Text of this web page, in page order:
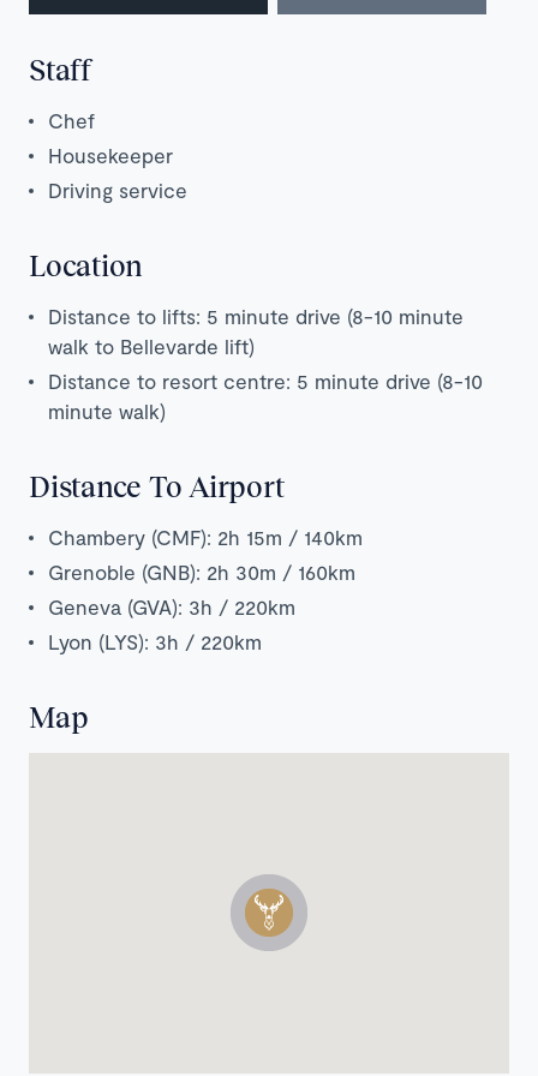
Staff
Chef
Housekeeper
Driving service
Location
Distance to lifts: 5 minute drive (8-10 minute
walk to Bellevarde lift)
Distance to resort centre: 5 minute drive (8-10
minute walk)
Distance To Airport
Chambery (CMF): 2h 15m / 140km
Grenoble (GNB): 2h 30m / 160km
Geneva (GVA): 3h / 220km
Lyon (LYS): 3h / 220km
Map